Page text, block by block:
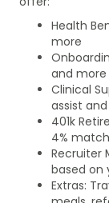
Health
more
and
Clinical
assist
401k
4%
Recruiter
based on
Extras: